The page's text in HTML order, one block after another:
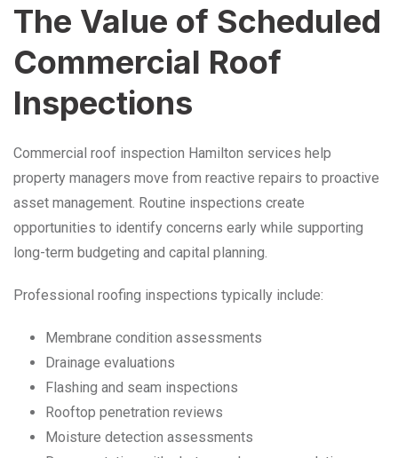
The Value of Scheduled
Commercial Roof
Inspections
Commercial roof inspection Hamilton services help
property managers move from reactive repairs to proactive
asset management. Routine inspections create
opportunities to identify concerns early while supporting
long-term budgeting and capital planning.
Professional roofing inspections typically include:
Membrane condition assessments
Drainage evaluations
Flashing and seam inspections
Rooftop penetration reviews
Moisture detection assessments